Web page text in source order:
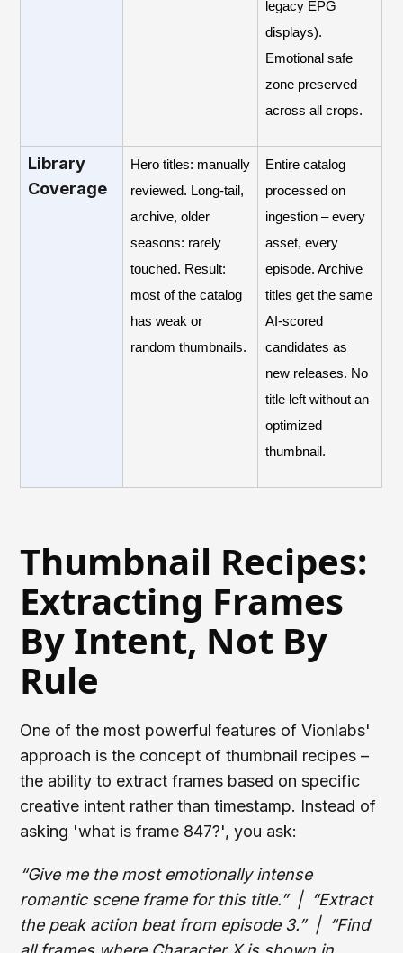
legacy EPG
displays).
Emotional safe
zone preserved
across all crops.
Library
Coverage
Hero titles: manually
reviewed. Long-tail,
archive, older
seasons: rarely
touched. Result:
most of the catalog
has weak or
random thumbnails.
Entire catalog
processed on
ingestion – every
asset, every
episode. Archive
titles get the same
AI-scored
candidates as
new releases. No
title left without an
optimized
thumbnail.
Thumbnail Recipes:
Extracting Frames
By Intent, Not By
Rule
One of the most powerful features of Vionlabs'
approach is the concept of thumbnail recipes –
the ability to extract frames based on specific
creative intent rather than timestamp. Instead of
asking 'what is frame 847?', you ask:
“Give me the most emotionally intense
romantic scene frame for this title.” | “Extract
the peak action beat from episode 3.” | “Find